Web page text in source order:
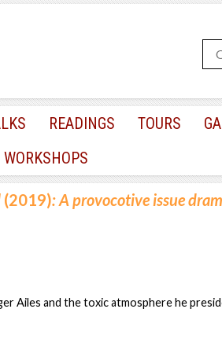
READINGS TOURS
WORKSHOPS
(2019): A provocotive issue
Ailes and the toxic atmosphere he